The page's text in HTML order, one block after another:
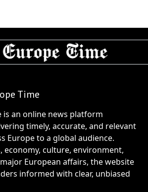
Time
is an online news platform
timely, accurate, and relevant
Europe to a global audience.
economy, culture, environment,
European affairs, the website
informed with clear, unbiased